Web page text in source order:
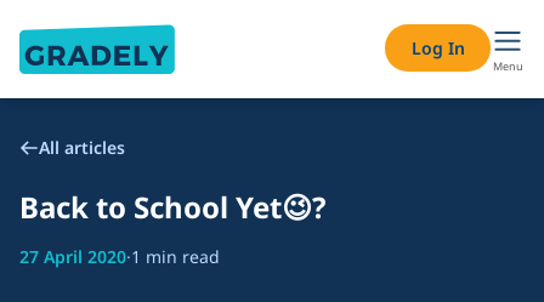
Log In
Menu
All articles
Back to School Yet😉?
27 April 2020·1 min read